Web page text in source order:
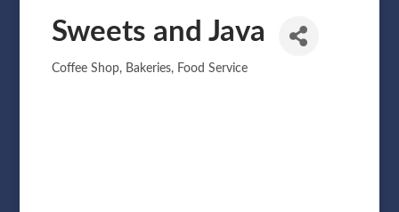
Sweets and Java
Categories
Coffee Shop Bakeries Food Service